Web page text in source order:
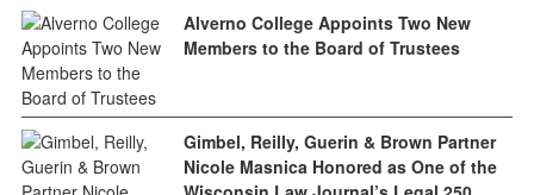
Alverno College Appoints Two New
Members to the Board of Trustees
Gimbel, Reilly, Guerin & Brown Partner
Nicole Masnica Honored as One of the